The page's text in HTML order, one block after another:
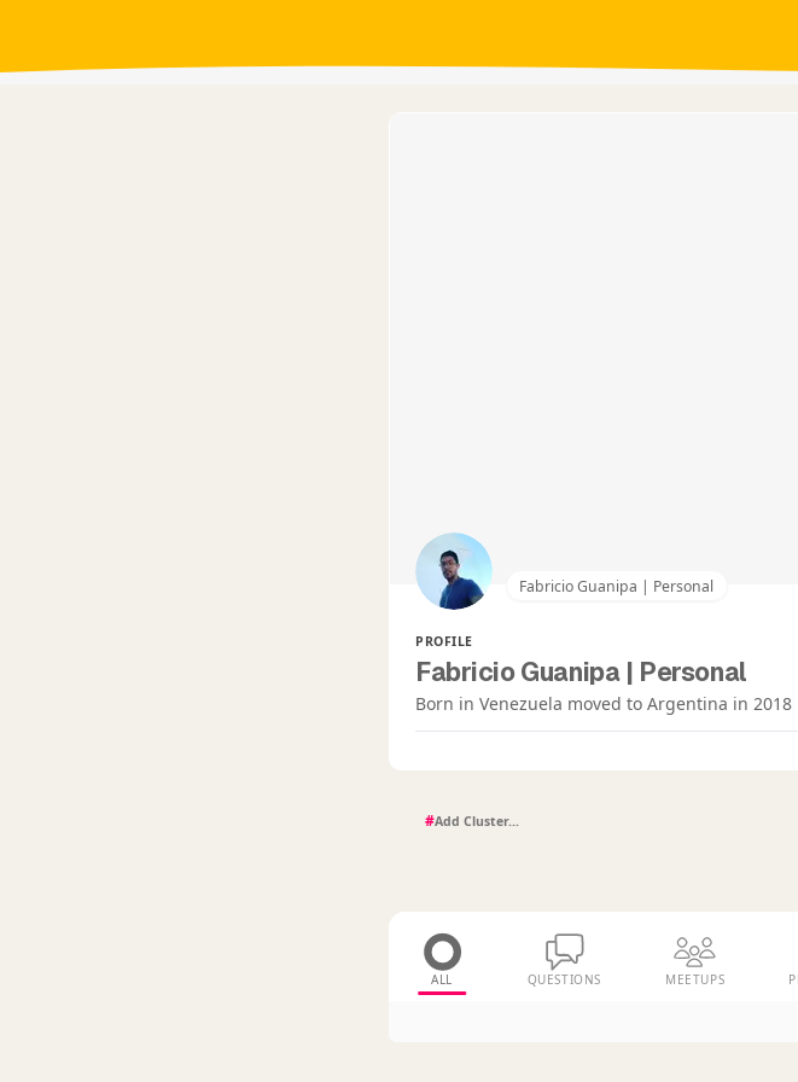
Fabricio Guanipa | Personal
PROFILE
Fabricio Guanipa | Personal
Born in Venezuela moved to Argentina in 2018
#
ALL QUESTIONS MEETUPS